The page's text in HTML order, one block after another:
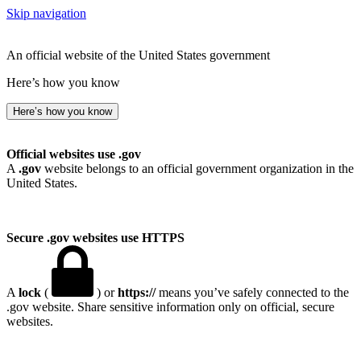
Skip navigation
An official website of the United States government
Here’s how you know
Here’s how you know
Official websites use .gov
A .gov website belongs to an official government organization in the
United States.
Secure .gov websites use HTTPS
A lock ( ) orhttps://means you’ve safely connected to the
.gov website. Share sensitive information only on official, secure
websites.